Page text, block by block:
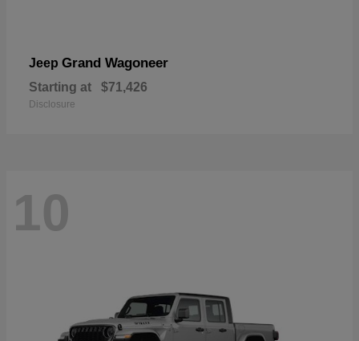
Jeep Grand Wagoneer
Starting at $71,426
Disclosure
10